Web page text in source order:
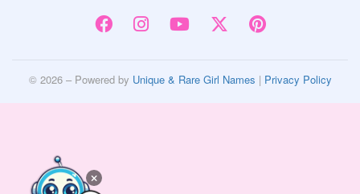
© 2026 – Powered by Unique & Rare Girl Names | Privacy Policy